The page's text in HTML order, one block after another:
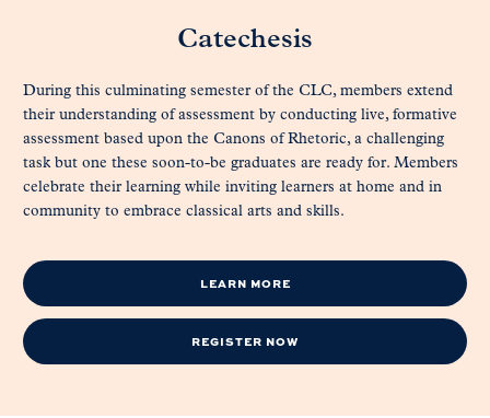
Catechesis
During this culminating semester of the CLC, members extend
their understanding of assessment by conducting live, formative
assessment based upon the Canons of Rhetoric, a challenging
task but one these soon-to-be graduates are ready for. Members
celebrate their learning while inviting learners at home and in
community to embrace classical arts and skills.
LEARN MORE
REGISTER NOW